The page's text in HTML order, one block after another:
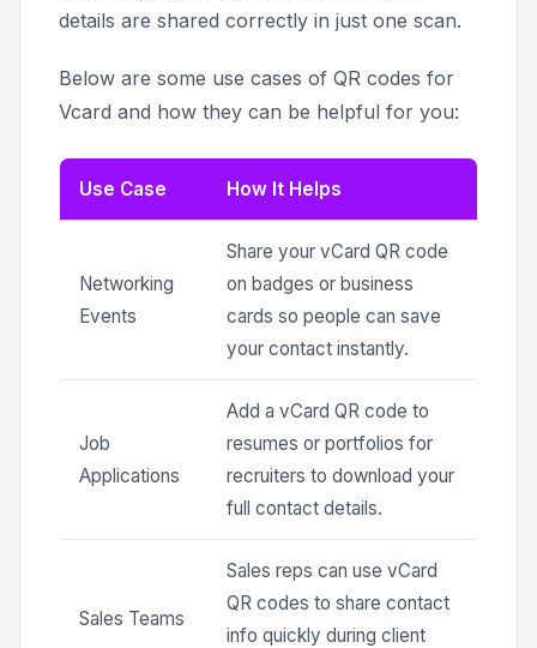
details are shared correctly in just one scan.
Below are some use cases of QR codes for
Vcard and how they can be helpful for you:
Use Case How It Helps
Networking
Events
Share your vCard QR code
on badges or business
cards so people can save
your contact instantly.
Job
Applications
Add a vCard QR code to
resumes or portfolios for
recruiters to download your
full contact details.
Sales Teams
Sales reps can use vCard
QR codes to share contact
info quickly during client